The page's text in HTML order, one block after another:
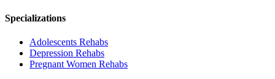
Specializations
Adolescents Rehabs
Depression Rehabs
Pregnant Women Rehabs